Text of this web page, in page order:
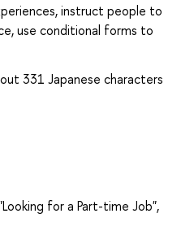
instruct people to
use conditional forms to
331 Japanese characters
for a Part-time Job",